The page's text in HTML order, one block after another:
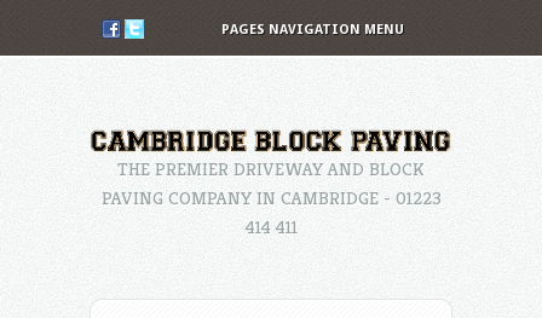
PAGES NAVIGATION MENU
THE PREMIER DRIVEWAY AND BLOCK
PAVING COMPANY IN CAMBRIDGE - 01223
414 411